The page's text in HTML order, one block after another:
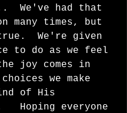
We've had that
many times, but
We're given
to do as we feel
joy comes in
we make
of His
Hoping everyone